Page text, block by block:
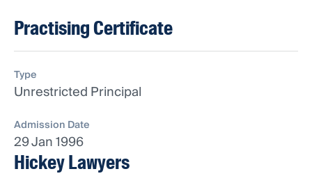
Practising Certificate
Type
Unrestricted Principal
Admission Date
29 Jan 1996
Hickey Lawyers